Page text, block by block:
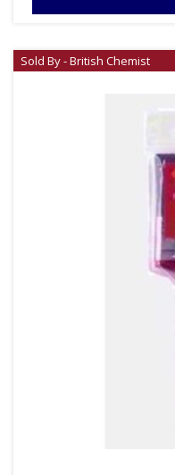
Sold By - British Chemist